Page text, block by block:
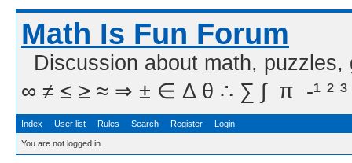
Math Is Fun Forum
Discussion about math,
∞ ≠ ≤ ≥ ≈ ⇒ ± ∈ Δ θ ∴ ∑ ∫  π  -¹ ² ³
Index User list Rules Search Register Login
You are not logged in.